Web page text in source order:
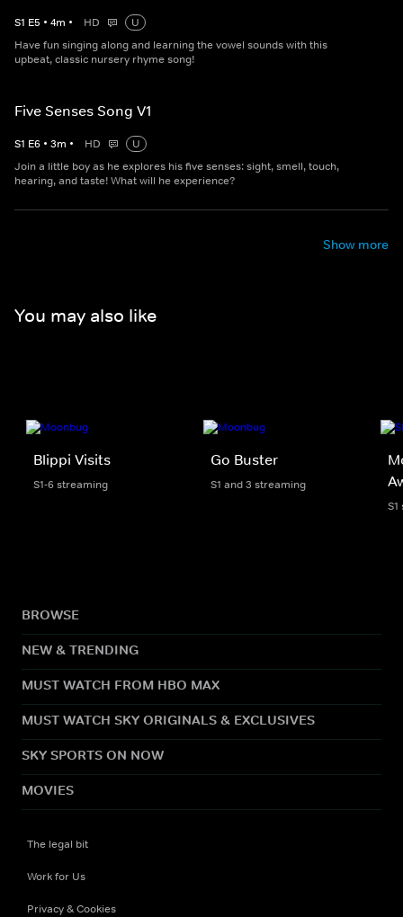
S1 E5 • 4m • HD
U
Have fun singing along and learning the vowel sounds with this
upbeat, classic nursery rhyme song!
Five Senses Song V1
S1 E6 • 3m • HD
U
Join a little boy as he explores his five senses: sight, smell, touch,
hearing, and taste! What will he experience?
Show more
You may also like
Blippi Visits
S1-6 streaming
Go Buster
S1 and 3 streaming
BROWSE
NEW & TRENDING
MUST WATCH FROM HBO MAX
MUST WATCH SKY ORIGINALS & EXCLUSIVES
SKY SPORTS ON NOW
MOVIES
The legal bit
Work for Us
Privacy & Cookies